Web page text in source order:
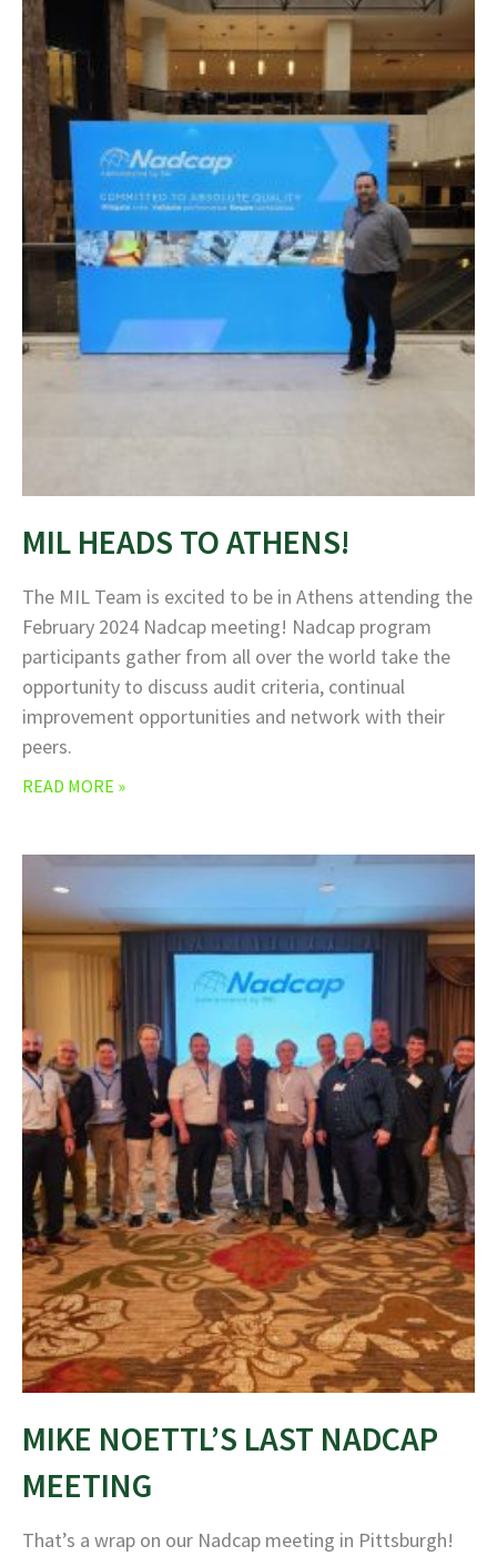
MIL HEADS TO ATHENS!
The MIL Team is excited to be in Athens attending the
February 2024 Nadcap meeting! Nadcap program
participants gather from all over the world take the
opportunity to discuss audit criteria, continual
improvement opportunities and network with their
peers.
READ MORE »
MIKE NOETTL’S LAST NADCAP
MEETING
That’s a wrap on our Nadcap meeting in Pittsburgh!